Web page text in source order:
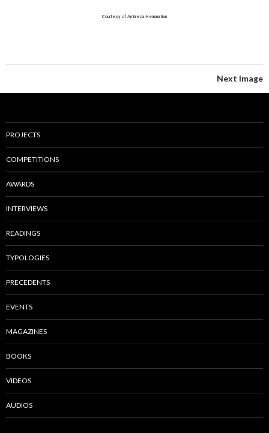
Courtesy of Amirreza Hemmatian
Next Image
PROJECTS
COMPETITIONS
AWARDS
INTERVIEWS
READINGS
TYPOLOGIES
PRECEDENTS
EVENTS
MAGAZINES
BOOKS
VIDEOS
AUDIOS